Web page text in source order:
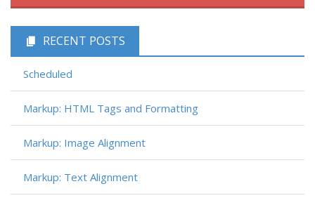
RECENT POSTS
Scheduled
Markup: HTML Tags and Formatting
Markup: Image Alignment
Markup: Text Alignment